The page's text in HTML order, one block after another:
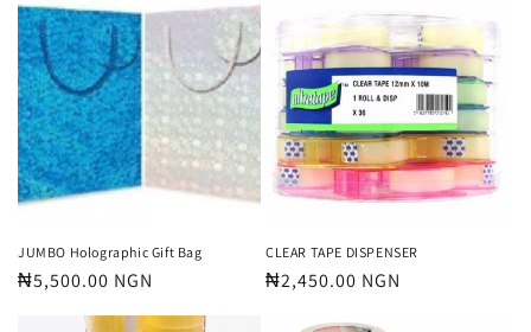
JUMBO Holographic Gift Bag
Regular
₦5,500.00 NGN
CLEAR TAPE DISPENSER
Regular
₦2,450.00 NGN